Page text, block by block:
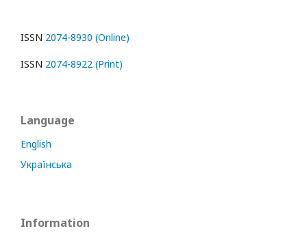
ISSN 2074-8930 (Online)
ISSN 2074-8922 (Print)
Language
English
Українська
Information